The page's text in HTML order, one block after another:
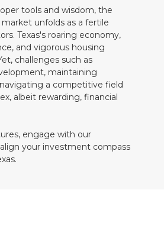
tools and wisdom, the
unfolds as a fertile
Texas's roaring economy,
and vigorous housing
challenges such as
maintaining
a competitive field
albeit rewarding, financial
engage with our
your investment compass